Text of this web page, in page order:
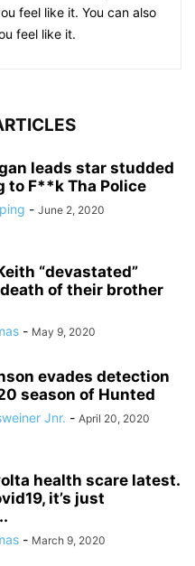
feel like it. You can also
feel like it.
leads star studded
to F**k Tha Police
- June 2, 2020
“devastated”
of their brother
- May 9, 2020
evades detection
season of Hunted
Jnr. - April 20, 2020
health scare latest.
it’s just
- March 9, 2020